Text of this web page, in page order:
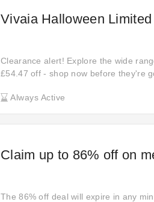
Vivaia Halloween
Clearance alert! Explore the wide
£54.47 off - shop now before they're
Always Active
Claim up to 86% off on
The 86% off deal will expire in any